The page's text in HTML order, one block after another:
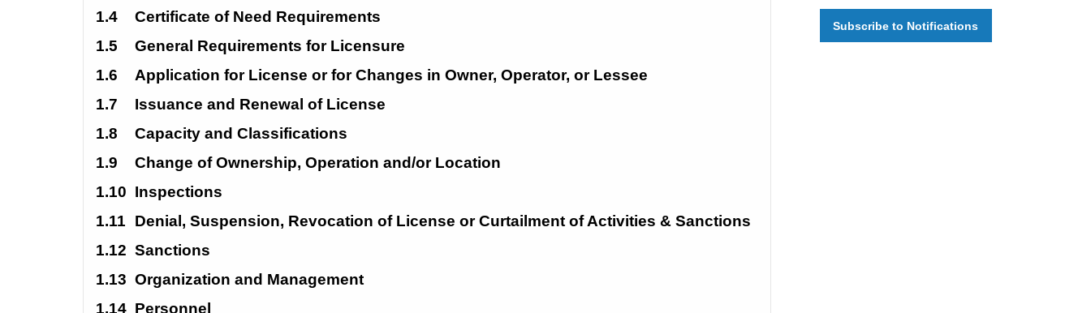
1.4
Certificate of Need Requirements
1.5
General Requirements for Licensure
1.6
Application for License or for Changes in Owner, Operator, or Lessee
1.7
Issuance and Renewal of License
1.8
Capacity and Classifications
1.9
Change of Ownership, Operation and/or Location
1.10 Inspections
1.11
Denial, Suspension, Revocation of License or Curtailment of Activities & Sanctions
1.12 Sanctions
1.13 Organization and Management
1.14 Personnel
Subscribe to Notifications